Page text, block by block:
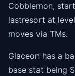
20
35
Cobblemon,
lastresort at
moves via TMs.
Glaceon has a
base stat being